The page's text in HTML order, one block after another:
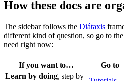
How these docs are
The sidebar follows the Diátaxis
different kind of question, so go to
need right now:
If you want to… Go to
Learn by doing, step by